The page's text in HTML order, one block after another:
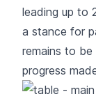
leading up to
a stance for
remains to
progress